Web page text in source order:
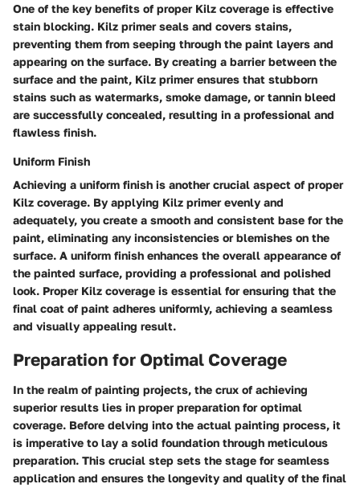
One of the key benefits of proper Kilz coverage is effective
stain blocking. Kilz primer seals and covers stains,
preventing them from seeping through the paint layers and
appearing on the surface. By creating a barrier between the
surface and the paint, Kilz primer ensures that stubborn
stains such as watermarks, smoke damage, or tannin bleed
are successfully concealed, resulting in a professional and
flawless finish.
Uniform Finish
Achieving a uniform finish is another crucial aspect of proper
Kilz coverage. By applying Kilz primer evenly and
adequately, you create a smooth and consistent base for the
paint, eliminating any inconsistencies or blemishes on the
surface. A uniform finish enhances the overall appearance of
the painted surface, providing a professional and polished
look. Proper Kilz coverage is essential for ensuring that the
final coat of paint adheres uniformly, achieving a seamless
and visually appealing result.
Preparation for Optimal Coverage
In the realm of painting projects, the crux of achieving
superior results lies in proper preparation for optimal
coverage. Before delving into the actual painting process, it
is imperative to lay a solid foundation through meticulous
preparation. This crucial step sets the stage for seamless
application and ensures the longevity and quality of the final